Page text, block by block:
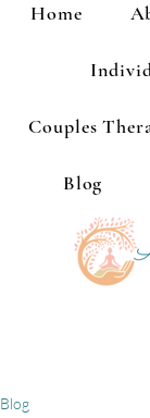
Home
Couples
Blog
Blog